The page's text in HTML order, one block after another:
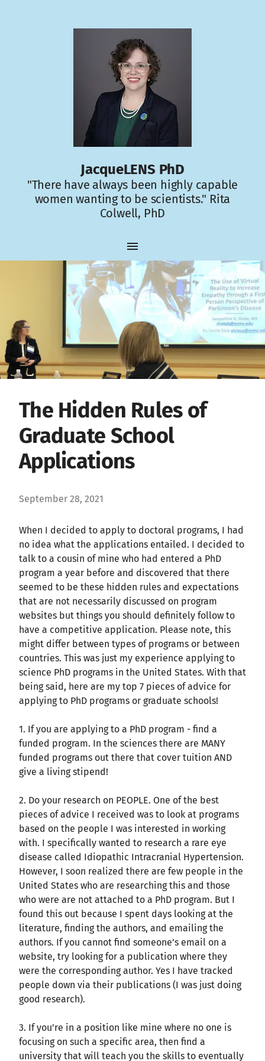
JacqueLENS PhD
"There have always been highly capable
women wanting to be scientists." Rita
Colwell, PhD
The Hidden Rules of
Graduate School
Applications
September 28, 2021
When I decided to apply to doctoral programs, I had
no idea what the applications entailed. I decided to
talk to a cousin of mine who had entered a PhD
program a year before and discovered that there
seemed to be these hidden rules and expectations
that are not necessarily discussed on program
websites but things you should definitely follow to
have a competitive application. Please note, this
might differ between types of programs or between
countries. This was just my experience applying to
science PhD programs in the United States. With that
being said, here are my top 7 pieces of advice for
applying to PhD programs or graduate schools!
1. If you are applying to a PhD program - find a
funded program. In the sciences there are MANY
funded programs out there that cover tuition AND
give a living stipend!
2. Do your research on PEOPLE. One of the best
pieces of advice I received was to look at programs
based on the people I was interested in working
with. I specifically wanted to research a rare eye
disease called Idiopathic Intracranial Hypertension.
However, I soon realized there are few people in the
United States who are researching this and those
who were are not attached to a PhD program. But I
found this out because I spent days looking at the
literature, finding the authors, and emailing the
authors. If you cannot find someone’s email on a
website, try looking for a publication where they
were the corresponding author. Yes I have tracked
people down via their publications (I was just doing
good research).
3. If you’re in a position like mine where no one is
focusing on such a specific area, then find a
university that will teach you the skills to eventually